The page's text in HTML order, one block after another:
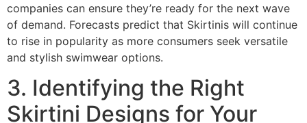
companies can ensure they’re ready for the next wave
of demand. Forecasts predict that Skirtinis will continue
to rise in popularity as more consumers seek versatile
and stylish swimwear options.
3. Identifying the Right
Skirtini Designs for Your